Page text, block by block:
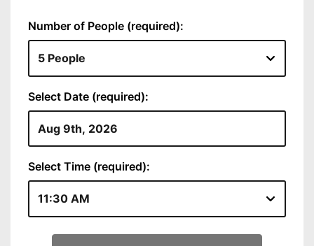
Number of People (required):
Select Date (required):
Select Time (required):